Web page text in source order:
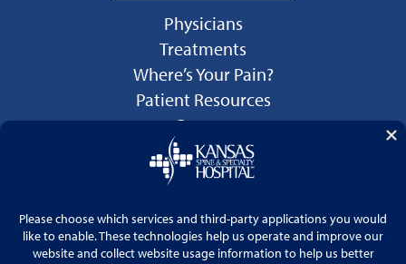
Physicians
Treatments
Where’s Your Pain?
Patient Resources
Careers
Language Services
Price Transparency